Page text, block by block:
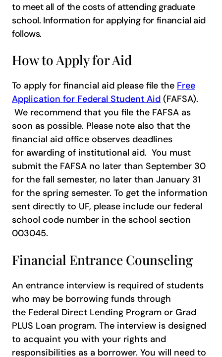
to meet all of the costs of attending graduate
school. Information for applying for financial aid
follows.
How to Apply for Aid
To apply for financial aid please file the Free
Application for F​ederal Student Aid (FAFSA).
We recommend that you file the FAFSA as
soon as possible. Please note also that the
financial aid office observes deadlines
for awarding of institutional aid. You must
submit the FAFSA no later than September 30
for the fall semester, no later than January 31
for the spring semester. To get the information
sent directly to UF, please include our federal
school code number in the school section
003045.
Financial Entrance Counseling
An entrance interview is required of students
who may be borrowing funds through
the Federal Direct Lending Program or Grad
PLUS Loan program. The interview is designed
to acquaint you with your rights and
responsibilities as a borrower. You will need to